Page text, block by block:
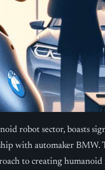
robot sector, boasts
with automaker BMW.
to creating